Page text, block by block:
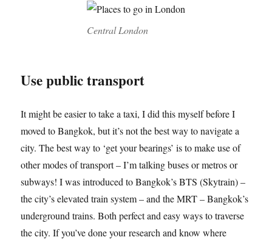
Central London
Use public transport
It might be easier to take a taxi, I did this myself before I
moved to Bangkok, but it’s not the best way to navigate a
city. The best way to ‘get your bearings’ is to make use of
other modes of transport – I’m talking buses or metros or
subways! I was introduced to Bangkok’s BTS (Skytrain) –
the city’s elevated train system – and the MRT – Bangkok’s
underground trains. Both perfect and easy ways to traverse
the city. If you’ve done your research and know where